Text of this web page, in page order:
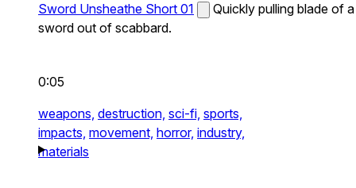
Sword Unsheathe Short 01
Quickly pulling blade of a
sword out of scabbard.
0:05
weapons, destruction, sci-fi, sports,
impacts, movement, horror, industry,
materials